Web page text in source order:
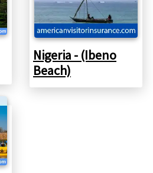
Nigeria - (Ibeno
Beach)